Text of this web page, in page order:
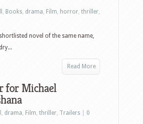
, Books, drama, Film, horror, thriller,
novel of the same name,
Read More
for Michael
, drama, Film, thriller, Trailers
0